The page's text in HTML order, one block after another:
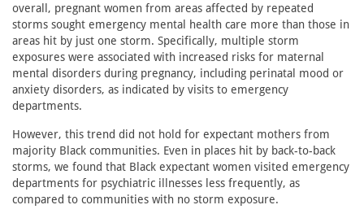
overall, pregnant women from areas affected by repeated
storms sought emergency mental health care more than those in
areas hit by just one storm. Specifically, multiple storm
exposures were associated with increased risks for maternal
mental disorders during pregnancy, including perinatal mood or
anxiety disorders, as indicated by visits to emergency
departments.
However, this trend did not hold for expectant mothers from
majority Black communities. Even in places hit by back-to-back
storms, we found that Black expectant women visited emergency
departments for psychiatric illnesses less frequently, as
compared to communities with no storm exposure.